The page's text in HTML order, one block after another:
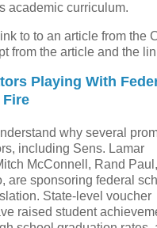
academic curriculum.
to to an article from the
from the article and the
Playing With
Fire
why several
including Sens. Lamar
McConnell, Rand
are sponsoring federal
State-level voucher
raised student